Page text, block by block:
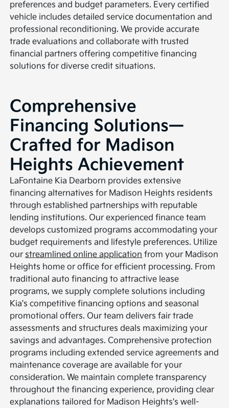
preferences and budget parameters. Every certified
vehicle includes detailed service documentation and
professional reconditioning. We provide accurate
trade evaluations and collaborate with trusted
financial partners offering competitive financing
solutions for diverse credit situations.
Comprehensive
Financing Solutions—
Crafted for Madison
Heights Achievement
LaFontaine Kia Dearborn provides extensive
financing alternatives for Madison Heights residents
through established partnerships with reputable
lending institutions. Our experienced finance team
develops customized programs accommodating your
budget requirements and lifestyle preferences. Utilize
our streamlined online application from your Madison
Heights home or office for efficient processing. From
traditional auto financing to attractive lease
programs, we supply complete solutions including
Kia's competitive financing options and seasonal
promotional offers. Our team delivers fair trade
assessments and structures deals maximizing your
savings and advantages. Comprehensive protection
programs including extended service agreements and
maintenance coverage are available for your
consideration. We maintain complete transparency
throughout the financing experience, providing clear
explanations tailored for Madison Heights's well-